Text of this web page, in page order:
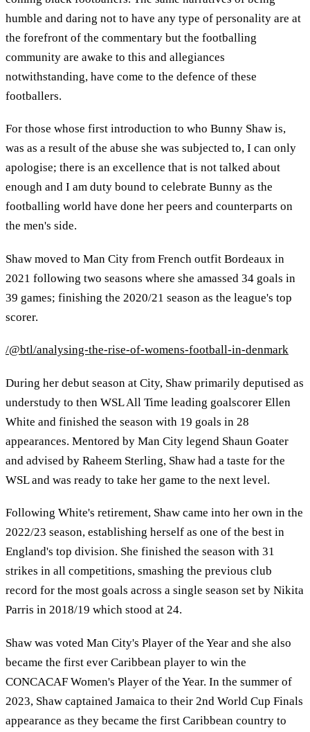
humble and daring not to have any type of personality are at
the forefront of the commentary but the footballing
community are awake to this and allegiances
notwithstanding, have come to the defence of these
footballers.
For those whose first introduction to who Bunny Shaw is,
was as a result of the abuse she was subjected to, I can only
apologise; there is an excellence that is not talked about
enough and I am duty bound to celebrate Bunny as the
footballing world have done her peers and counterparts on
the men's side.
Shaw moved to Man City from French outfit Bordeaux in
2021 following two seasons where she amassed 34 goals in
39 games; finishing the 2020/21 season as the league's top
scorer.
/@btl/analysing-the-rise-of-womens-football-in-denmark
During her debut season at City, Shaw primarily deputised as
understudy to then WSL All Time leading goalscorer Ellen
White and finished the season with 19 goals in 28
appearances. Mentored by Man City legend Shaun Goater
and advised by Raheem Sterling, Shaw had a taste for the
WSL and was ready to take her game to the next level.
Following White's retirement, Shaw came into her own in the
2022/23 season, establishing herself as one of the best in
England's top division. She finished the season with 31
strikes in all competitions, smashing the previous club
record for the most goals across a single season set by Nikita
Parris in 2018/19 which stood at 24.
Shaw was voted Man City's Player of the Year and she also
became the first ever Caribbean player to win the
CONCACAF Women's Player of the Year. In the summer of
2023, Shaw captained Jamaica to their 2nd World Cup Finals
appearance as they became the first Caribbean country to